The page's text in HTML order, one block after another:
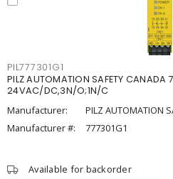
PIL777301G1
PILZ AUTOMATION SAFETY CANADA
24VAC/DC,3N/O;1N/C
Manufacturer:
PILZ AUTOMATION
Manufacturer #:
777301G1
Available for backorder